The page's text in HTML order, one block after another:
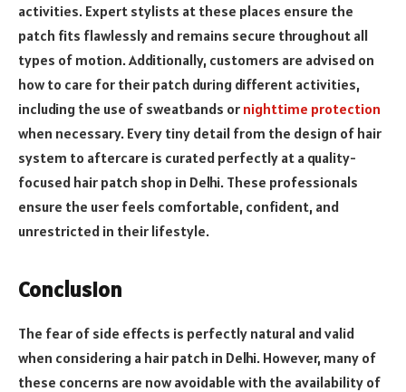
activities. Expert stylists at these places ensure the
patch fits flawlessly and remains secure throughout all
types of motion. Additionally, customers are advised on
how to care for their patch during different activities,
including the use of sweatbands or nighttime protection
when necessary. Every tiny detail from the design of hair
system to aftercare is curated perfectly at a quality-
focused hair patch shop in Delhi. These professionals
ensure the user feels comfortable, confident, and
unrestricted in their lifestyle.
Conclusion
The fear of side effects is perfectly natural and valid
when considering a hair patch in Delhi. However, many of
these concerns are now avoidable with the availability of